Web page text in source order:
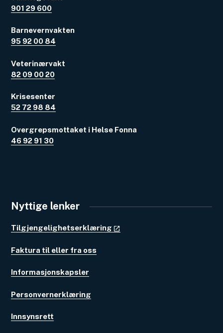
901 29 600
Barnevernvakten
95 92 00 84
Veterinærvakt
82 09 00 20
Krisesenter
52 72 98 84
Overgrepsmottaket i Helse Fonna
46 92 91 30
Nyttige lenker
Tilgjengelighetserklæring
Faktura til eller fra oss
Informasjonskapsler
Personvernerklæring
Innsynsrett